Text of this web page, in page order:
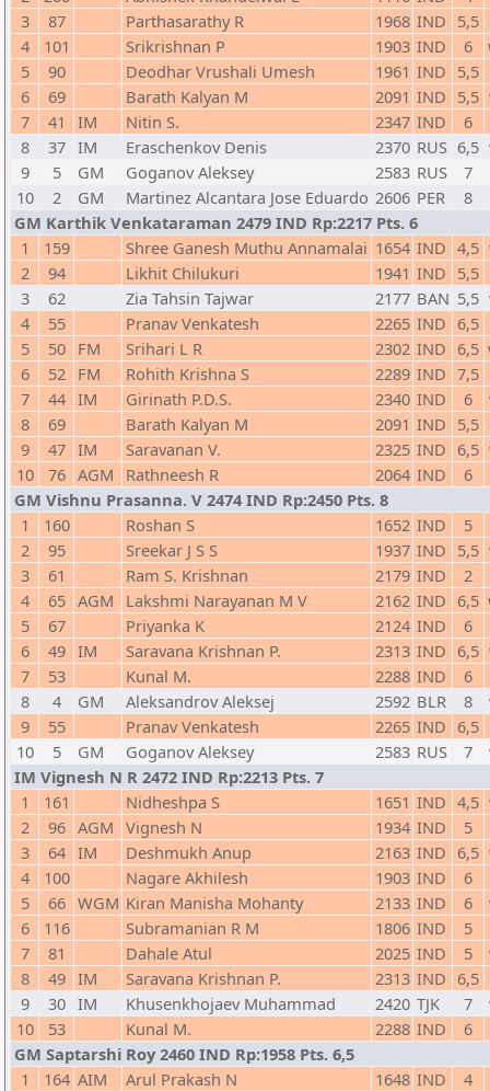
3
87 Parthasarathy R 1968 IND 5,5
4
101 Srikrishnan P 1903 IND 6
5
90 Deodhar Vrushali Umesh 1961 IND 5,5
6
69 Barath Kalyan M 2091 IND 5,5
7
41 IM Nitin S. 2347 IND
6
8
37 IM Eraschenkov Denis 2370 RUS 6,5
9
5 GM Goganov Aleksey 2583 RUS
7
10
2 GM Martinez Alcantara Jose Eduardo 2606 PER
8
GM Karthik Venkataraman 2479 IND Rp:2217 Pts. 6
1
159 Shree Ganesh Muthu Annamalai 1654 IND 4,5
2
94 Likhit Chilukuri 1941 IND 5,5
3
62 Zia Tahsin Tajwar 2177 BAN 5,5
4
55 Pranav Venkatesh 2265 IND 6,5
5
50 FM Srihari L R 2302 IND 6,5
6
52 FM Rohith Krishna S 2289 IND 7,5
7
44 IM Girinath P.D.S. 2340 IND 6
8
69 Barath Kalyan M 2091 IND 5,5
9
47 IM Saravanan V. 2325 IND 6,5
10
76 AGM Rathneesh R 2064 IND
6
GM Vishnu Prasanna. V 2474 IND Rp:2450 Pts. 8
1
160 Roshan S 1652 IND
5
2
95 Sreekar J S S 1937 IND 5,5
3
61 Ram S. Krishnan 2179 IND
2
4
65 AGM Lakshmi Narayanan M V 2162 IND 6,5
5
67 Priyanka K 2124 IND
6
6
49 IM Saravana Krishnan P. 2313 IND 6,5
7
53 Kunal M. 2288 IND
6
8
4 GM Aleksandrov Aleksej 2592 BLR 8
9
55 Pranav Venkatesh 2265 IND 6,5
10
5 GM Goganov Aleksey 2583 RUS 7
IM Vignesh N R 2472 IND Rp:2213 Pts. 7
1
161 Nidheshpa S 1651 IND 4,5
2
96 AGM Vignesh N 1934 IND
5
3
64 IM Deshmukh Anup 2163 IND 6,5
4
100 Nagare Akhilesh 1903 IND
6
5
66 WGM Kiran Manisha Mohanty 2133 IND 6
6
116 Subramanian R M 1806 IND
5
7
81 Dahale Atul 2025 IND 5
8
49 IM Saravana Krishnan P. 2313 IND 6,5
9
30 IM Khusenkhojaev Muhammad 2420 TJK 7
10
53 Kunal M. 2288 IND
6
GM Saptarshi Roy 2460 IND Rp:1958 Pts. 6,5
1
164 AIM Arul Prakash N 1648 IND
4